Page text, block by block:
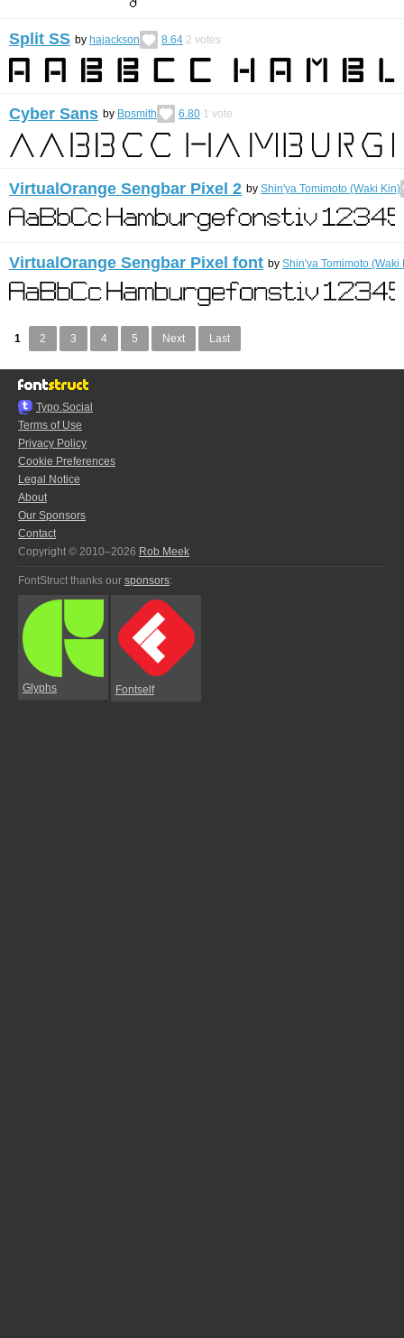
Split SS by hajackson 8.64 2 votes
Cyber Sans by Bpsmith 6.80 1 vote
VirtualOrange Sengbar Pixel 2 by Shin'ya Tomimoto (Waki Kin)
VirtualOrange Sengbar Pixel font by Shin'ya Tomimoto (Waki
1 2 3 4 5 Next Last
Typo.Social
Terms of Use
Privacy Policy
Cookie Preferences
Legal Notice
About
Our Sponsors
Contact
Copyright © 2010–2026 Rob Meek
FontStruct thanks our sponsors:
Glyphs Fontself